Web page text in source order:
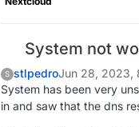
System not
S stlpedroJun 28, 2023,
System has been very
in and saw that the dns